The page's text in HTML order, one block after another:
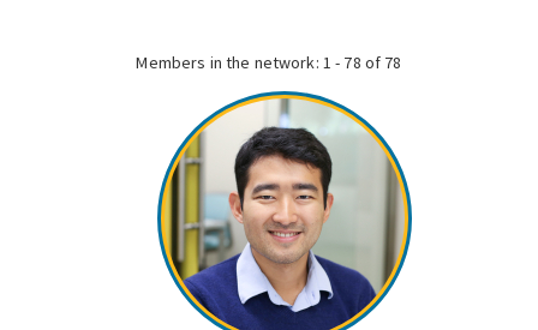
Members in the network: 1 - 78 of 78